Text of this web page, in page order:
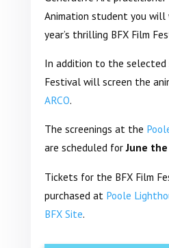
Animation student you
year’s thrilling BFX Film
In addition to the selected
Festival will screen the
ARCO.
The screenings at the
are scheduled forJune
Tickets for the BFX Film
purchased at Poole
BFX Site.